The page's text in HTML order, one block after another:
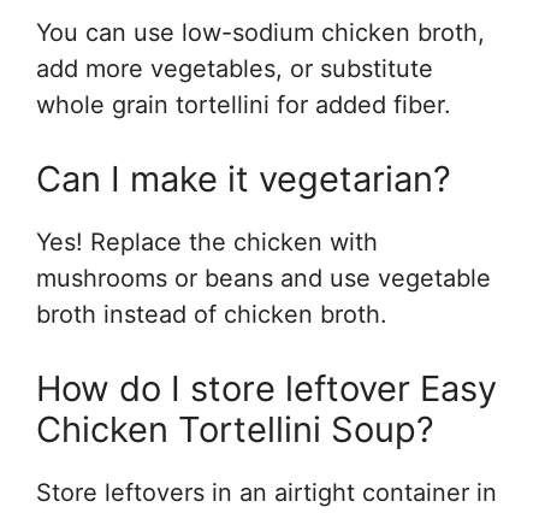
You can use low-sodium chicken broth,
add more vegetables, or substitute
whole grain tortellini for added fiber.
Can I make it vegetarian?
Yes! Replace the chicken with
mushrooms or beans and use vegetable
broth instead of chicken broth.
How do I store leftover Easy
Chicken Tortellini Soup?
Store leftovers in an airtight container in